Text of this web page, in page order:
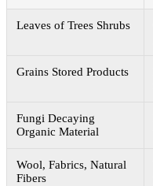
Leaves of Trees Shrubs
Grains Stored Products
Fungi Decaying
Organic Material
Wool, Fabrics, Natural
Fibers